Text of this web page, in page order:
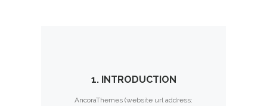
1. INTRODUCTION
AncoraThemes (website url address: